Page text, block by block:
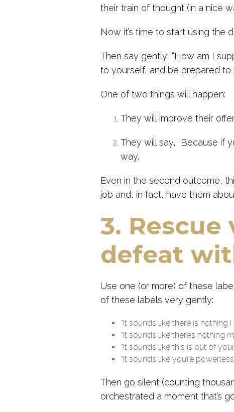
their train of thought (in a nice
Now it’s time to start using the
Then say gently, “How am I
to yourself, and be prepared to
One of two things will happen:
They will improve their
They will say, “Because if
way.
Even in the second outcome,
job and, in fact, have them
3.
defeat
Use one (or more) of these
of these labels very gently:
“It sounds like there is nothing
“It sounds like there’s nothing
“It sounds like this is out of
“It sounds like you’re powerless
Then go silent (counting
orchestrated a moment that’s